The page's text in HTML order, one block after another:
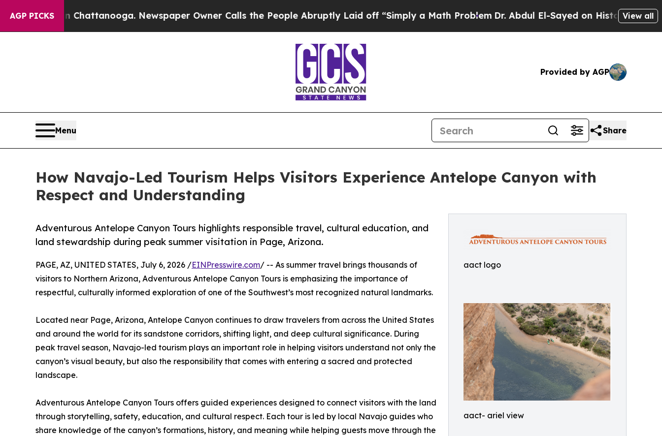
AGP PICKS
Chattanooga. Newspaper Owner Calls the People Abruptly Laid off “Simply a Math ProblemDr. Abdul El-Sayed on Historic Michigan Win:View all
Provided by AGP
Menu Share
How Navajo-Led Tourism Helps Visitors Experience Antelope Canyon with
Respect and Understanding
aact logo
aact- ariel view
Adventurous Antelope Canyon Tours highlights responsible travel, cultural education, and
land stewardship during peak summer visitation in Page, Arizona.
PAGE, AZ, UNITED STATES, July 6, 2026 /EINPresswire.com/ -- As summer travel brings thousands of
visitors to Northern Arizona, Adventurous Antelope Canyon Tours is emphasizing the importance of
respectful, culturally informed exploration of one of the Southwest’s most recognized natural landmarks.
Located near Page, Arizona, Antelope Canyon continues to draw travelers from across the United States
and around the world for its sandstone corridors, shifting light, and deep cultural significance. During
peak travel season, Navajo-led tourism plays an important role in helping visitors understand not only the
canyon’s visual beauty, but also the responsibility that comes with entering a sacred and protected
landscape.
Adventurous Antelope Canyon Tours offers guided experiences designed to connect visitors with the land
through storytelling, safety, education, and cultural respect. Each tour is led by local Navajo guides who
share knowledge of the canyon’s formations, history, and meaning while helping guests move through the